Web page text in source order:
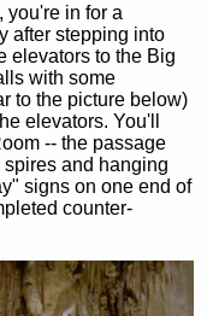
you're in for a
after stepping into
elevators to the Big
with some
to the picture below)
elevators. You'll
-- the passage
and hanging
signs on one end of
counter-